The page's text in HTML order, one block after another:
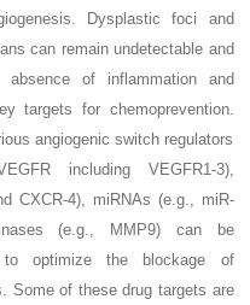
Dysplastic foci and
can remain undetectable and
of inflammation and
targets for chemoprevention.
angiogenic switch regulators
including VEGFR1-3),
CXCR-4), miRNAs (e.g., miR-
(e.g., MMP9) can be
optimize the blockage of
Some of these drug targets are